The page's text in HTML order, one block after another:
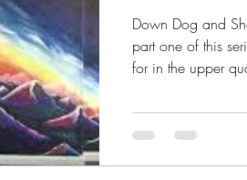
Down Dog and
part one of this
for in the upper
head. This will be
is loaded such as